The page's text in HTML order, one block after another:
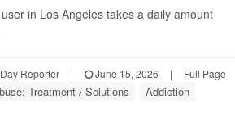
in Los Angeles takes a daily amount
Reporter | June 15, 2026 | Full Page
Treatment / Solutions
Addiction